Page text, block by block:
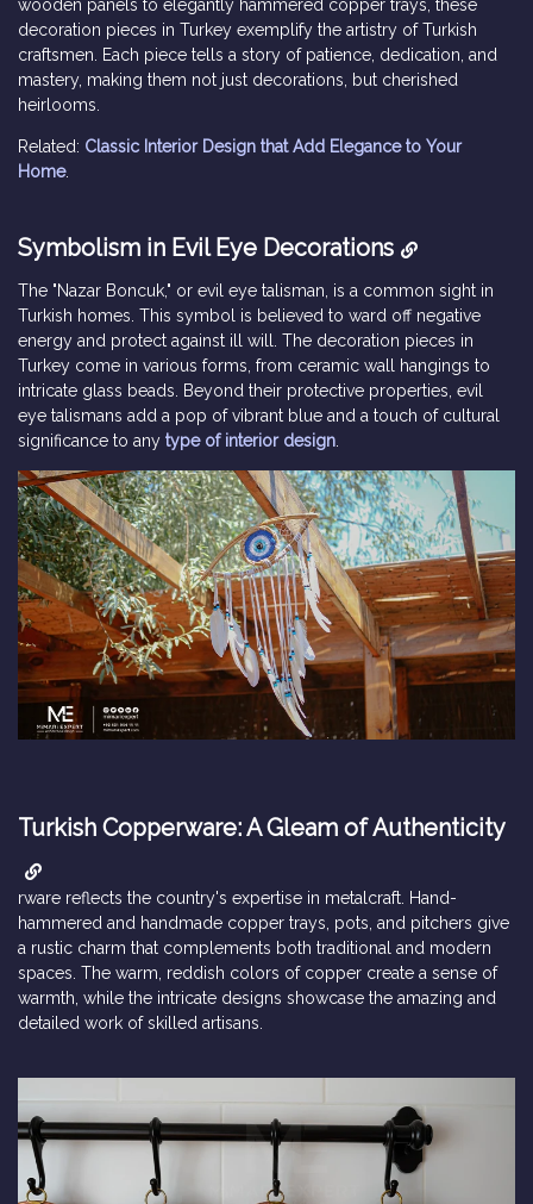
wooden panels to elegantly hammered copper trays, these
decoration pieces in Turkey exemplify the artistry of Turkish
craftsmen. Each piece tells a story of patience, dedication, and
mastery, making them not just decorations, but cherished
heirlooms.
Related: Classic Interior Design that Add Elegance to Your
Home.
Symbolism in Evil Eye Decorations
The "Nazar Boncuk," or evil eye talisman, is a common sight in
Turkish homes. This symbol is believed to ward off negative
energy and protect against ill will. The decoration pieces in
Turkey come in various forms, from ceramic wall hangings to
intricate glass beads. Beyond their protective properties, evil
eye talismans add a pop of vibrant blue and a touch of cultural
significance to any type of interior design
Turkish Copperware: A Gleam of Authenticity
rware reflects the country's expertise in metalcraft. Hand-
hammered and handmade copper trays, pots, and pitchers give
a rustic charm that complements both traditional and modern
spaces. The warm, reddish colors of copper create a sense of
warmth, while the intricate designs showcase the amazing and
detailed work of skilled artisans.